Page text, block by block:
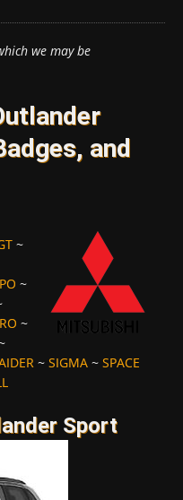
we may be
and
~
~
~
~ SIGMA ~ SPACE
Sport